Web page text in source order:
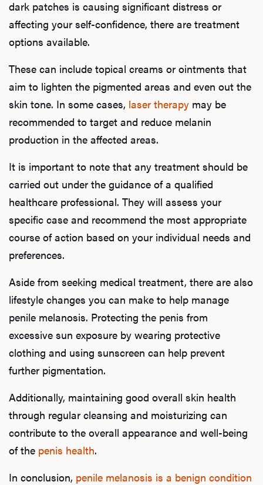
dark patches is causing significant distress or
affecting your self-confidence, there are treatment
options available.
These can include topical creams or ointments that
aim to lighten the pigmented areas and even out the
skin tone. In some cases, laser therapy may be
recommended to target and reduce melanin
production in the affected areas.
It is important to note that any treatment should be
carried out under the guidance of a qualified
healthcare professional. They will assess your
specific case and recommend the most appropriate
course of action based on your individual needs and
preferences.
Aside from seeking medical treatment, there are also
lifestyle changes you can make to help manage
penile melanosis. Protecting the penis from
excessive sun exposure by wearing protective
clothing and using sunscreen can help prevent
further pigmentation.
Additionally, maintaining good overall skin health
through regular cleansing and moisturizing can
contribute to the overall appearance and well-being
of the penis health.
In conclusion, penile melanosis is a benign condition